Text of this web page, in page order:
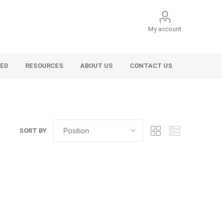
My account
RESOURCES ABOUT US CONTACT US
SORT BY